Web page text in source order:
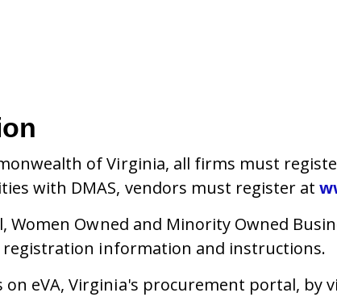
of Virginia, all firms must
with DMAS, vendors must register at
Women Owned and Minority Owned
information and instructions.
eVA, Virginia's procurement portal, by